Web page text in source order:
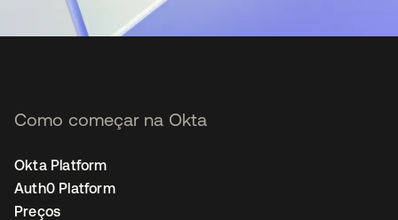
Como começar na Okta
Okta Platform
Auth0 Platform
Preços